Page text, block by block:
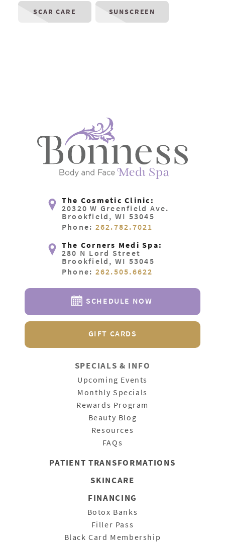
SCAR CARE SUNSCREEN
The Cosmetic Clinic:
20320 W Greenfield Ave.
Brookfield, WI 53045
Phone: 262.782.7021
The Corners Medi Spa:
280 N Lord Street
Brookfield, WI 53045
Phone: 262.505.6622
SCHEDULE NOW
GIFT CARDS
SPECIALS & INFO
Upcoming Events
Monthly Specials
Rewards Program
Beauty Blog
Resources
FAQs
PATIENTTRANSFORMATIONS
SKINCARE
FINANCING
Botox Banks
Filler Pass
Black Card Membership